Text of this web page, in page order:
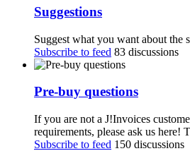
Suggestions
Suggest what you want about the
Subscribe to feed 83 discussions
Pre-buy questions
If you are not a J!Invoices
requirements, please ask us here!
Subscribe to feed 150 discussions